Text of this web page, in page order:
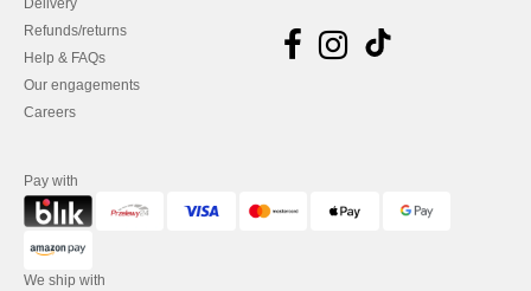
Delivery
Refunds/returns
Help & FAQs
Our engagements
Careers
Pay with
We ship with